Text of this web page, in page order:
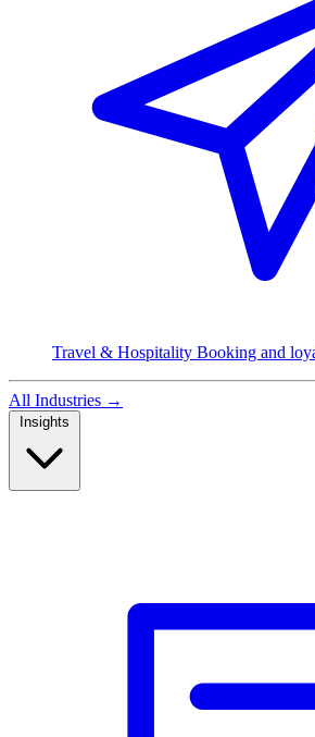
Travel & Hospitality Booking and
All Industries →